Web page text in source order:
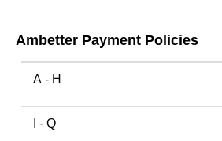
Ambetter Payment Policies
A - H
I - Q